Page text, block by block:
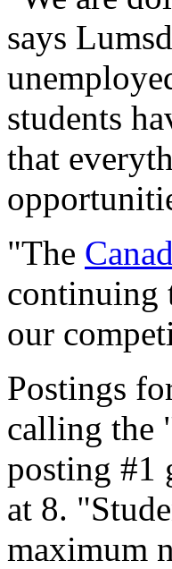
says
students
that
"The
continuing
our
Postings
calling the
posting #1
at 8.
maximum